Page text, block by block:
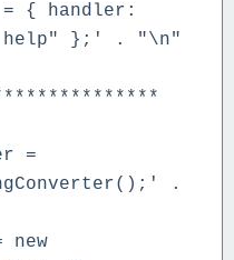
handler:
};' . "\n"
=
.